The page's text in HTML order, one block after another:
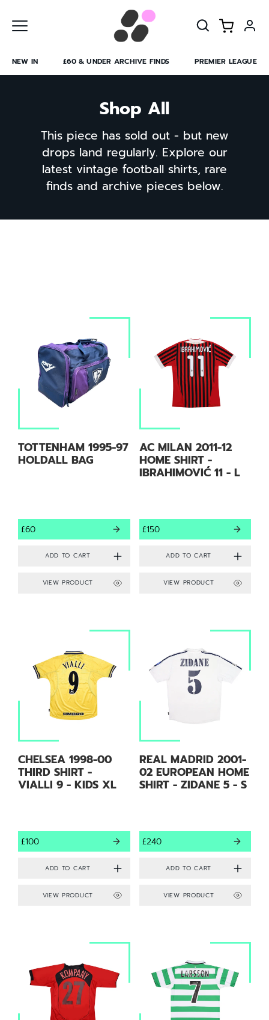
content
NEW IN £60 & UNDER ARCHIVE FINDS PREMIER LEAGUE
Shop All
This piece has sold out - but new
drops land regularly. Explore our
latest vintage football shirts, rare
finds and archive pieces below.
TOTTENHAM 1995-97
HOLDALL BAG
£60
VIEW PRODUCT
AC MILAN 2011-12
HOME SHIRT -
IBRAHIMOVIĆ 11 - L
£150
VIEW PRODUCT
CHELSEA 1998-00
THIRD SHIRT -
VIALLI 9 - KIDS XL
£100
VIEW PRODUCT
REAL MADRID 2001-
02 EUROPEAN HOME
SHIRT - ZIDANE 5 - S
£240
VIEW PRODUCT